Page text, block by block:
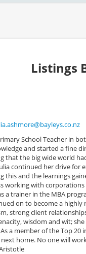
Listings
School Teacher in
and started a fine
that the big wide world
continued her drive for
this and the learnings
working with
trainer in the MBA
on to become a
strong client
wisdom and wit;
a member of the Top
home. No one will